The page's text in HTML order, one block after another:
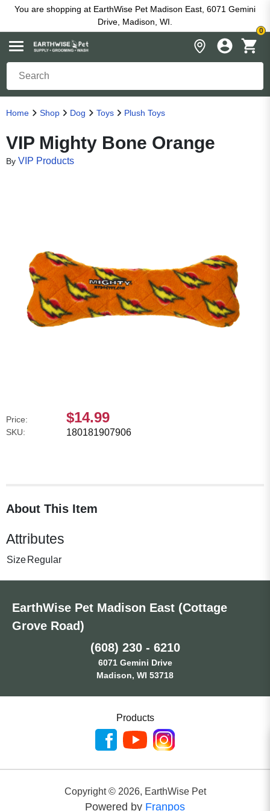
You are shopping at EarthWise Pet Madison East, 6071 Gemini
Drive, Madison, WI.
0
Home Shop Dog Toys Plush Toys
VIP Mighty Bone Orange
By VIP Products
Price: $14.99
SKU: 180181907906
About This Item
Attributes
Size Regular
EarthWise Pet Madison East (Cottage
Grove Road)
(608) 230 - 6210
6071 Gemini Drive
Madison, WI 53718
Products
Copyright © 2026, EarthWise Pet
Powered by Franpos